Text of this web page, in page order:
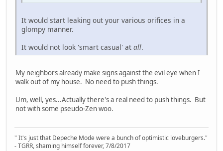
It would start leaking out your various orifices in a
glompy manner.
It would not look 'smart casual' at all.
My neighbors already make signs against the evil eye when I
walk out of my house. No need to push things.
Um, well, yes...Actually there's a real need to push things. But
not with some pseudo-Zen woo.
" It's just that Depeche Mode were a bunch of optimistic loveburgers."
- TGRR, shaming himself forever, 7/8/2017